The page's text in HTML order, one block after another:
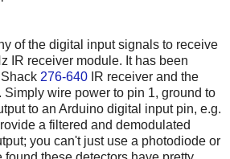
of the digital input signals to receive
IR receiver module. It has been
276-640 IR receiver and the
. Simply wire power to pin 1, ground to
to an Arduino digital input pin, e.g.
a filtered and demodulated
you can't just use a photodiode or